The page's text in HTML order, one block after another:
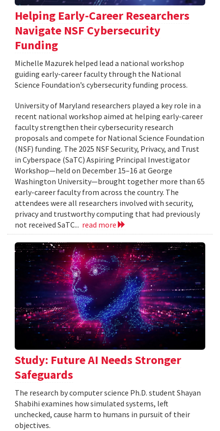
Helping Early-Career Researchers
Navigate NSF Cybersecurity
Funding
Michelle Mazurek helped lead a national workshop
guiding early-career faculty through the National
Science Foundation’s cybersecurity funding process.
University of Maryland researchers played a key role in a
recent national workshop aimed at helping early-career
faculty strengthen their cybersecurity research
proposals and compete for National Science Foundation
(NSF) funding. The 2025 NSF Security, Privacy, and Trust
in Cyberspace (SaTC) Aspiring Principal Investigator
Workshop—held on December 15–16 at George
Washington University—brought together more than 65
early-career faculty from across the country. The
attendees were all researchers involved with security,
privacy and trustworthy computing that had previously
not received SaTC... read more
Study: Future AI Needs Stronger
Safeguards
The research by computer science Ph.D. student Shayan
Shabihi examines how simulated systems, left
unchecked, cause harm to humans in pursuit of their
objectives.